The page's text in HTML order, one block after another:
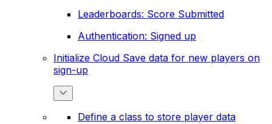
Leaderboards: Score Submitted
Authentication: Signed up
Initialize Cloud Save data for new players on
sign-up
Define a class to store player data